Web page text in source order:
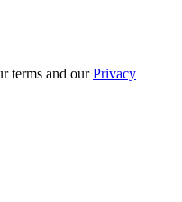
terms and ourPrivacy